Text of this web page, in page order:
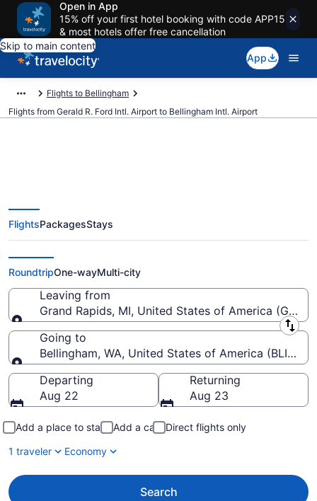
Open in App
15% off your first hotel booking with code APP15
& most hotels offer free cancellation
Skip to main content
App
Flights to Bellingham
Flights from Gerald R. Ford Intl. Airport to Bellingham Intl. Airport
$348 Cheap flights from Gerald
R. Ford Intl. to Bellingham Intl.
(GRR to BLI)
FlightsPackagesStays
RoundtripOne-wayMulti-city
Leaving from
Grand Rapids, MI, United States of America (GRR-
Leaving from
Going to
Bellingham, WA, United States of America (BLI-
Going to
Departing
Aug 22
Returning
Aug 23
Add a place to stay Add a car
Direct flights only
1 traveler
Economy
Search